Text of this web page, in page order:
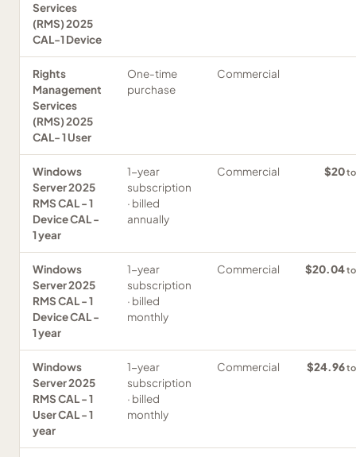
Services
(RMS) 2025
CAL-1 Device
Rights
Management
Services
(RMS) 2025
CAL- 1 User
One-time
purchase
Commercial
Windows
Server 2025
RMS CAL - 1
Device CAL -
1 year
1-year
subscription
· billed
annually
Commercial $20
Windows
Server 2025
RMS CAL - 1
Device CAL -
1 year
1-year
subscription
· billed
monthly
Commercial $20.04
Windows
Server 2025
RMS CAL - 1
User CAL - 1
year
1-year
subscription
· billed
monthly
Commercial $24.96